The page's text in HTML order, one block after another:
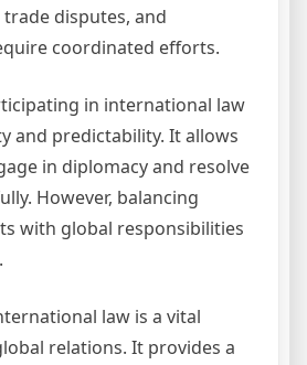
disputes, and
coordinated efforts.
in international law
and predictability. It allows
in diplomacy and resolve
However, balancing
with global responsibilities
law is a vital
relations. It provides a